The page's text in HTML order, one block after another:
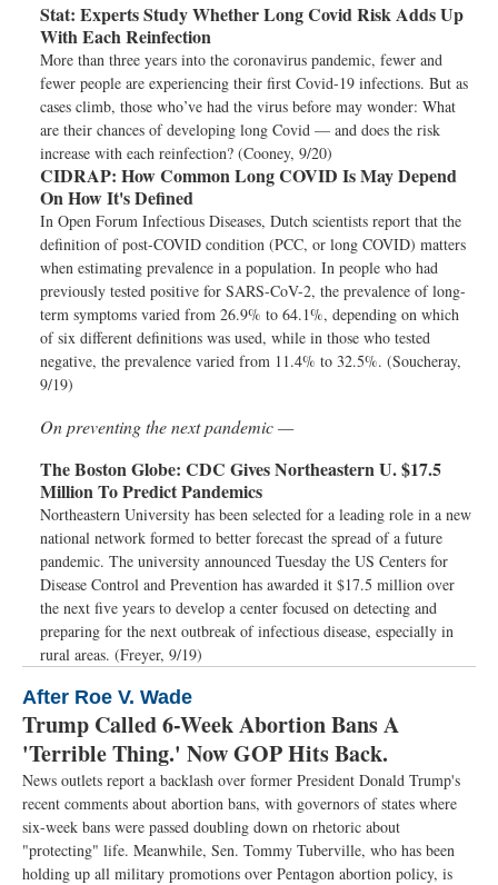
Stat: Experts Study Whether Long Covid Risk Adds Up
With Each Reinfection
More than three years into the coronavirus pandemic, fewer and
fewer people are experiencing their first Covid-19 infections. But as
cases climb, those who’ve had the virus before may wonder: What
are their chances of developing long Covid — and does the risk
increase with each reinfection? (Cooney, 9/20)
CIDRAP: How Common Long COVID Is May Depend
On How It's Defined
In Open Forum Infectious Diseases, Dutch scientists report that the
definition of post-COVID condition (PCC, or long COVID) matters
when estimating prevalence in a population. In people who had
previously tested positive for SARS-CoV-2, the prevalence of long-
term symptoms varied from 26.9% to 64.1%, depending on which
of six different definitions was used, while in those who tested
negative, the prevalence varied from 11.4% to 32.5%. (Soucheray,
9/19)
On preventing the next pandemic —
The Boston Globe: CDC Gives Northeastern U. $17.5
Million To Predict Pandemics
Northeastern University has been selected for a leading role in a new
national network formed to better forecast the spread of a future
pandemic. The university announced Tuesday the US Centers for
Disease Control and Prevention has awarded it $17.5 million over
the next five years to develop a center focused on detecting and
preparing for the next outbreak of infectious disease, especially in
rural areas. (Freyer, 9/19)
After Roe V. Wade
Trump Called 6-Week Abortion Bans A
'Terrible Thing.' Now GOP Hits Back.
News outlets report a backlash over former President Donald Trump's
recent comments about abortion bans, with governors of states where
six-week bans were passed doubling down on rhetoric about
"protecting" life. Meanwhile, Sen. Tommy Tuberville, who has been
holding up all military promotions over Pentagon abortion policy, is